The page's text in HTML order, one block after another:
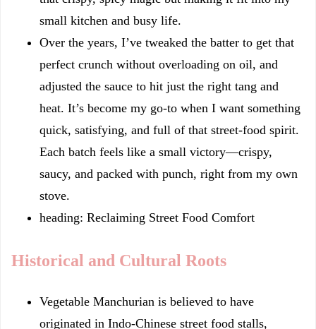
small kitchen and busy life.
Over the years, I’ve tweaked the batter to get that
perfect crunch without overloading on oil, and
adjusted the sauce to hit just the right tang and
heat. It’s become my go-to when I want something
quick, satisfying, and full of that street-food spirit.
Each batch feels like a small victory—crispy,
saucy, and packed with punch, right from my own
stove.
heading: Reclaiming Street Food Comfort
Historical and Cultural Roots
Vegetable Manchurian is believed to have
originated in Indo-Chinese street food stalls,